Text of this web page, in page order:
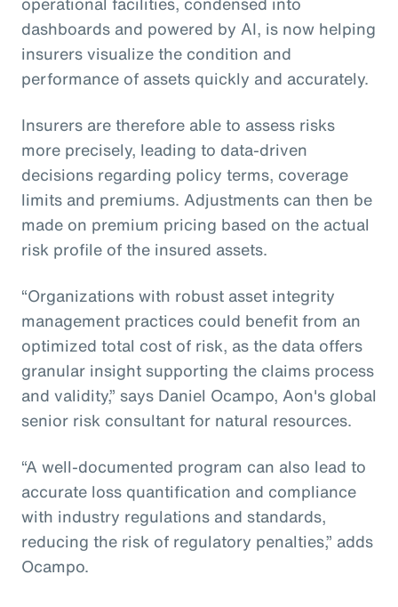
dashboards and powered by AI, is now helping
insurers visualize the condition and
performance of assets quickly and accurately.
Insurers are therefore able to assess risks
more precisely, leading to data-driven
decisions regarding policy terms, coverage
limits and premiums. Adjustments can then be
made on premium pricing based on the actual
risk profile of the insured assets.
“Organizations with robust asset integrity
management practices could benefit from an
optimized total cost of risk, as the data offers
granular insight supporting the claims process
and validity,” says Daniel Ocampo, Aon's global
senior risk consultant for natural resources.
“A well-documented program can also lead to
accurate loss quantification and compliance
with industry regulations and standards,
reducing the risk of regulatory penalties,” adds
Ocampo.